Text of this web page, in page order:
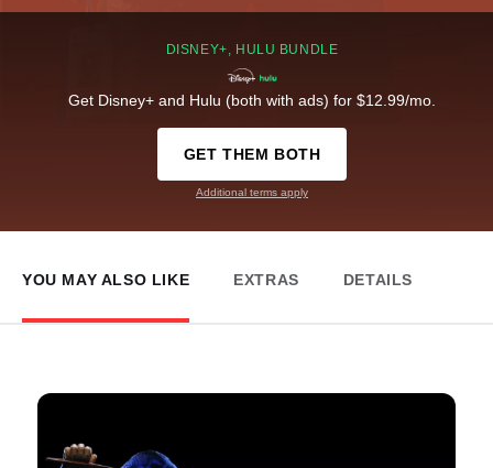
DISNEY+, HULU BUNDLE
Get Disney+ and Hulu (both with ads) for $12.99/mo.
GET THEM BOTH
Additional terms apply
YOU MAY ALSO LIKE EXTRAS DETAILS